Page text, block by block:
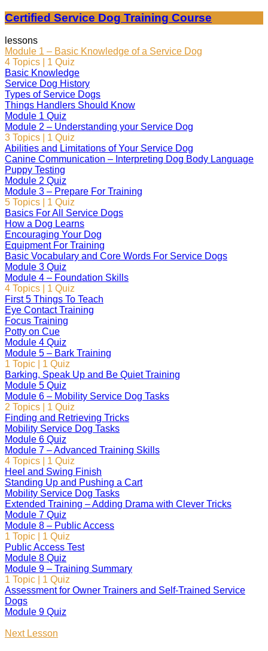
Certified Service Dog Training Course
lessons
Module 1 – Basic Knowledge of a Service Dog
4 Topics
1 Quiz
Basic Knowledge
Service Dog History
Types of Service Dogs
Things Handlers Should Know
Module 1 Quiz
Module 2 – Understanding your Service Dog
3 Topics
1 Quiz
Abilities and Limitations of Your Service Dog
Canine Communication – Interpreting Dog Body Language
Puppy Testing
Module 2 Quiz
Module 3 – Prepare For Training
5 Topics
1 Quiz
Basics For All Service Dogs
How a Dog Learns
Encouraging Your Dog
Equipment For Training
Basic Vocabulary and Core Words For Service Dogs
Module 3 Quiz
Module 4 – Foundation Skills
4 Topics
1 Quiz
First 5 Things To Teach
Eye Contact Training
Focus Training
Potty on Cue
Module 4 Quiz
Module 5 – Bark Training
1 Topic
1 Quiz
Barking, Speak Up and Be Quiet Training
Module 5 Quiz
Module 6 – Mobility Service Dog Tasks
2 Topics
1 Quiz
Finding and Retrieving Tricks
Mobility Service Dog Tasks
Module 6 Quiz
Module 7 – Advanced Training Skills
4 Topics
1 Quiz
Heel and Swing Finish
Standing Up and Pushing a Cart
Mobility Service Dog Tasks
Extended Training – Adding Drama with Clever Tricks
Module 7 Quiz
Module 8 – Public Access
1 Topic
1 Quiz
Public Access Test
Module 8 Quiz
Module 9 – Training Summary
1 Topic
1 Quiz
Assessment for Owner Trainers and Self-Trained Service
Dogs
Module 9 Quiz
Next Lesson